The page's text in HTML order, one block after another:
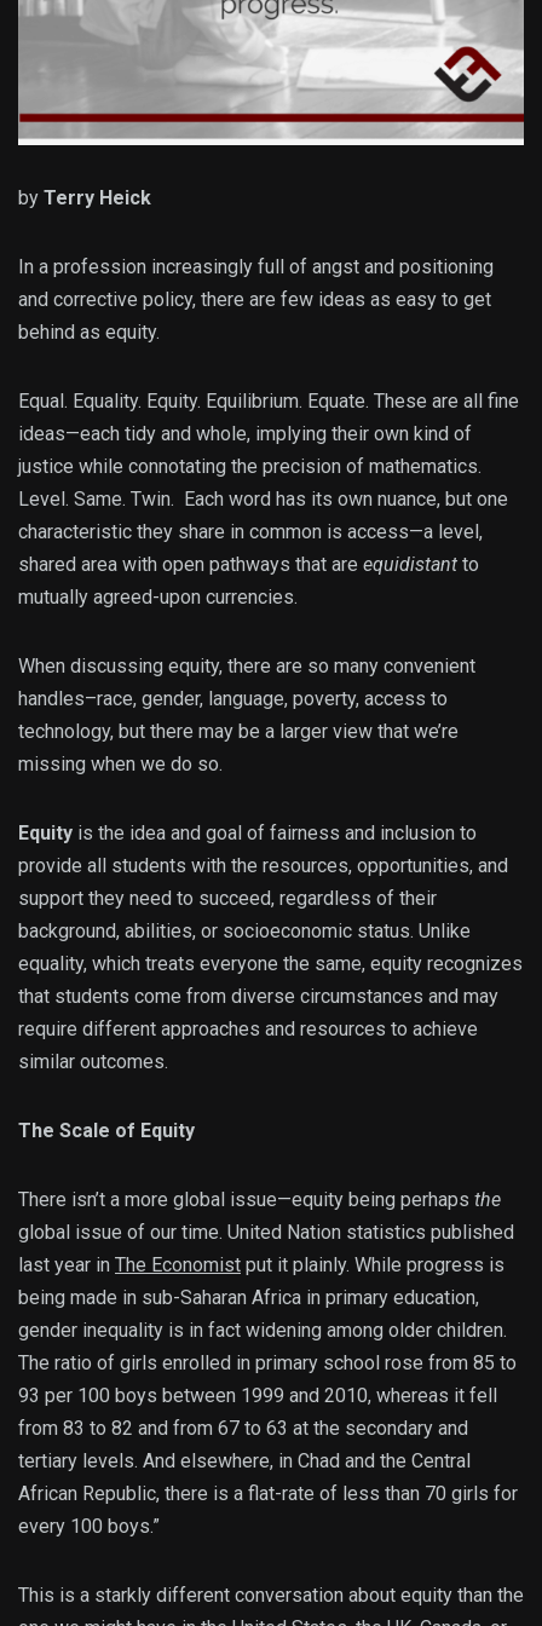
by Terry Heick
In a profession increasingly full of angst and positioning
and corrective policy, there are few ideas as easy to get
behind as equity.
Equal. Equality. Equity. Equilibrium. Equate. These are all fine
ideas—each tidy and whole, implying their own kind of
justice while connotating the precision of mathematics.
Level. Same. Twin. Each word has its own nuance, but one
characteristic they share in common is access—a level,
shared area with open pathways that are equidistant to
mutually agreed-upon currencies.
When discussing equity, there are so many convenient
handles–race, gender, language, poverty, access to
technology, but there may be a larger view that we’re
missing when we do so.
Equity is the idea and goal of fairness and inclusion to
provide all students with the resources, opportunities, and
support they need to succeed, regardless of their
background, abilities, or socioeconomic status. Unlike
equality, which treats everyone the same, equity recognizes
that students come from diverse circumstances and may
require different approaches and resources to achieve
similar outcomes.
The Scale of Equity
There isn’t a more global issue—equity being perhaps the
global issue of our time. United Nation statistics published
last year in The Economist put it plainly. While progress is
being made in sub-Saharan Africa in primary education,
gender inequality is in fact widening among older children.
The ratio of girls enrolled in primary school rose from 85 to
93 per 100 boys between 1999 and 2010, whereas it fell
from 83 to 82 and from 67 to 63 at the secondary and
tertiary levels. And elsewhere, in Chad and the Central
African Republic, there is a flat-rate of less than 70 girls for
every 100 boys.”
This is a starkly different conversation about equity than the